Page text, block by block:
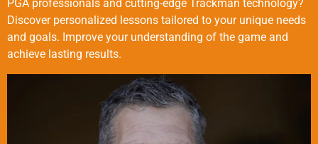
PGA professionals and cutting-edge Trackman technology?
Discover personalized lessons tailored to your unique needs
and goals. Improve your understanding of the game and
achieve lasting results.